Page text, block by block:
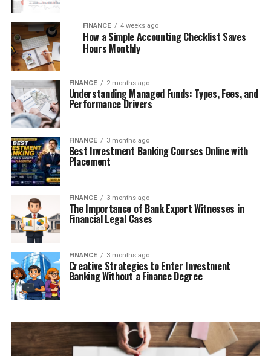
FINANCE 4 weeks ago
How a Simple Accounting Checklist Saves
Hours Monthly
FINANCE 2 months ago
Understanding Managed Funds: Types, Fees, and
Performance Drivers
FINANCE 3 months ago
Best Investment Banking Courses Online with
Placement
FINANCE 3 months ago
The Importance of Bank Expert Witnesses in
Financial Legal Cases
FINANCE 3 months ago
Creative Strategies to Enter Investment
Banking Without a Finance Degree